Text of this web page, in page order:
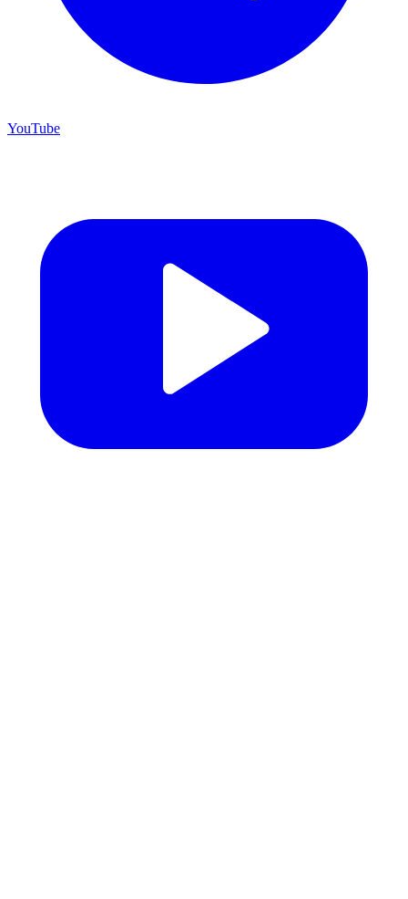
YouTube